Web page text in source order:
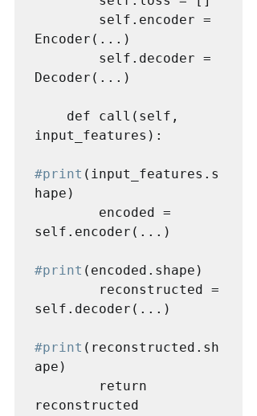
Encoder(...)
Decoder(...)
input_features):
#print (input_features.s
hape)
self.encoder(...)
#print (encoded.shape)
self.decoder(...)
#print (reconstructed.sh
ape)